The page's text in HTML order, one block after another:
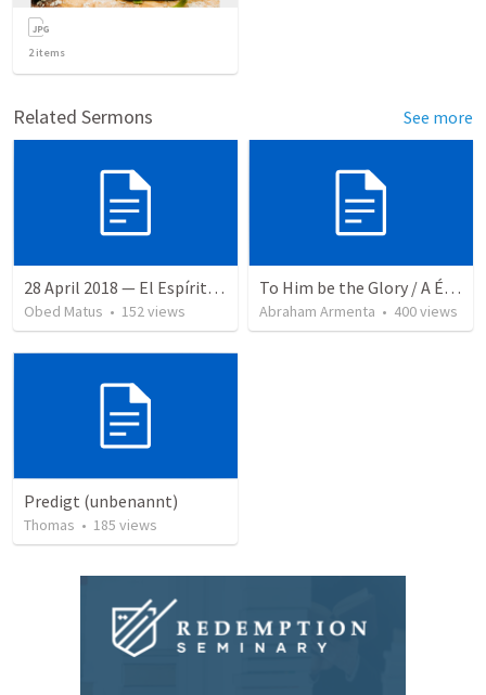
2items
Related Sermons See more
28 April 2018 — El Espíritu Santo y señales del fin
Obed Matus • 152views
To Him be the Glory / A Él Sea la Gloria
Abraham Armenta • 400views
Predigt (unbenannt)
Thomas • 185 views